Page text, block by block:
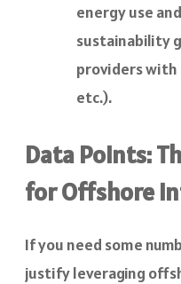
energy use
sustainability
providers
etc.).
Data Points:
for Offshore
If you need some
justify leveraging